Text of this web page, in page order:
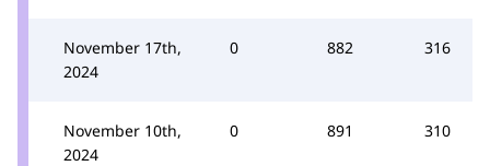
November 17th,
2024
0 882 316
November 10th,
2024
0 891 310